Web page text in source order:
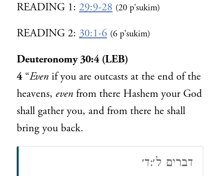
READING 1: 29:9-28 (20 p'sukim)
READING 2: 30:1-6 (6 p'sukim)
Deuteronomy 30:4 (LEB)
4“Even if you are outcasts at the end of the
heavens, even from there Hashem your God
shall gather you, and from there he shall
bring you back.
דברים ל׳:ד׳